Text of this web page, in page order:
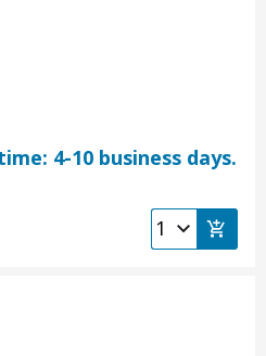
4-10 business days.